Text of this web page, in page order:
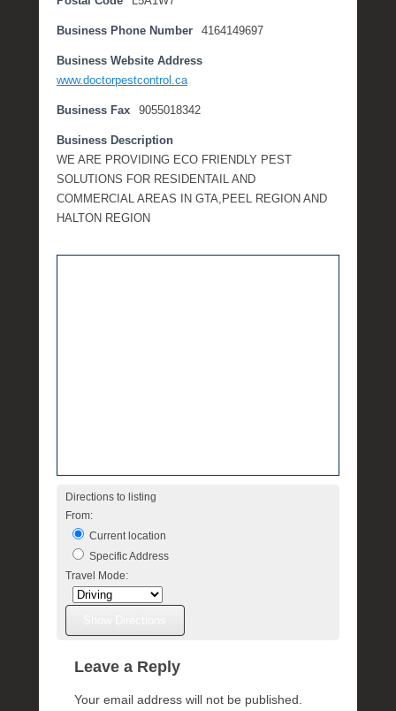
b
e
,
2
0
1
6
y
Business Phone Number 4164149697
Business Website Address
www.doctorpestcontrol.ca
Business Fax 9055018342
Business Description
WE ARE PROVIDING ECO FRIENDLY PEST
SOLUTIONS FOR RESIDENTAIL AND
COMMERCIAL AREAS IN GTA,PEEL REGION AND
HALTON REGION
Directions to listing
From:
Current location
Specific Address
Travel Mode:
Leave a Reply
Your email address will not be published.